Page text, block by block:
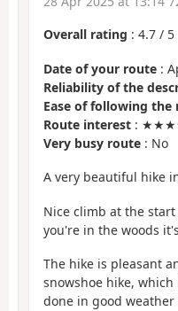
Overall rating : 4.7 / 5
Date of your route :
Reliability of the
Ease of following the
Route interest :
Very busy route : No
A very beautiful hike
Nice climb at the
you're in the woods
The hike is pleasant
snowshoe hike,
done in good